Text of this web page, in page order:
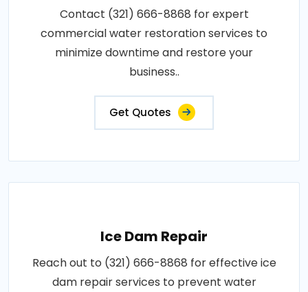
Contact (321) 666-8868 for expert
commercial water restoration services to
minimize downtime and restore your
business..
Get Quotes
Ice Dam Repair
Reach out to (321) 666-8868 for effective ice
dam repair services to prevent water